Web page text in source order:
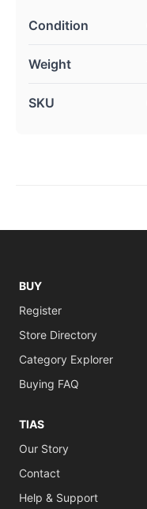
Condition
Weight
SKU
BUY
Register
Store Directory
Category Explorer
Buying FAQ
TIAS
Our Story
Contact
Help & Support